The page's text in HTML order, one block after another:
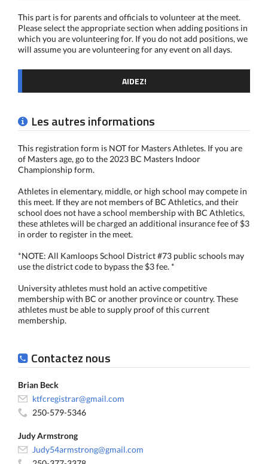
This part is for parents and officials to volunteer at the meet.
Please select the appropriate section when adding positions in
which you are volunteering for. If you do not add positions, we
will assume you are volunteering for any event on all days.
AIDEZ!
Les autres informations
This registration form is NOT for Masters Athletes. If you are
of Masters age, go to the 2023 BC Masters Indoor
Championship form.
Athletes in elementary, middle, or high school may compete in
this meet. If they are not members of BC Athletics, and their
school does not have a school membership with BC Athletics,
these athletes will be charged an additional insurance fee of $3
in order to register in the meet.
*NOTE: All Kamloops School District #73 public schools may
use the district code to bypass the $3 fee. *
University athletes must hold an active competitive
membership with BC or another province or country. These
athletes must be able to supply proof of this current
membership.
Contactez nous
Brian Beck
ktfcregistrar@gmail.com
250-579-5346
Judy Armstrong
Judy54armstrong@gmail.com